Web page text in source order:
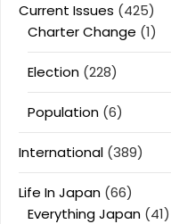
Current Issues (425)
Charter Change (1)
Election (228)
Population (6)
International (389)
Life In Japan (66)
Everything Japan (41)